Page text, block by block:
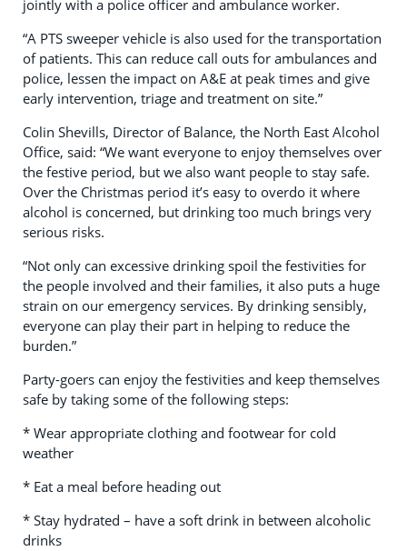
jointly with a police officer and ambulance worker.
“A PTS sweeper vehicle is also used for the transportation
of patients. This can reduce call outs for ambulances and
police, lessen the impact on A&E at peak times and give
early intervention, triage and treatment on site.”
Colin Shevills, Director of Balance, the North East Alcohol
Office, said: “We want everyone to enjoy themselves over
the festive period, but we also want people to stay safe.
Over the Christmas period it’s easy to overdo it where
alcohol is concerned, but drinking too much brings very
serious risks.
“Not only can excessive drinking spoil the festivities for
the people involved and their families, it also puts a huge
strain on our emergency services. By drinking sensibly,
everyone can play their part in helping to reduce the
burden.”
Party-goers can enjoy the festivities and keep themselves
safe by taking some of the following steps:
* Wear appropriate clothing and footwear for cold
weather
* Eat a meal before heading out
* Stay hydrated – have a soft drink in between alcoholic
drinks